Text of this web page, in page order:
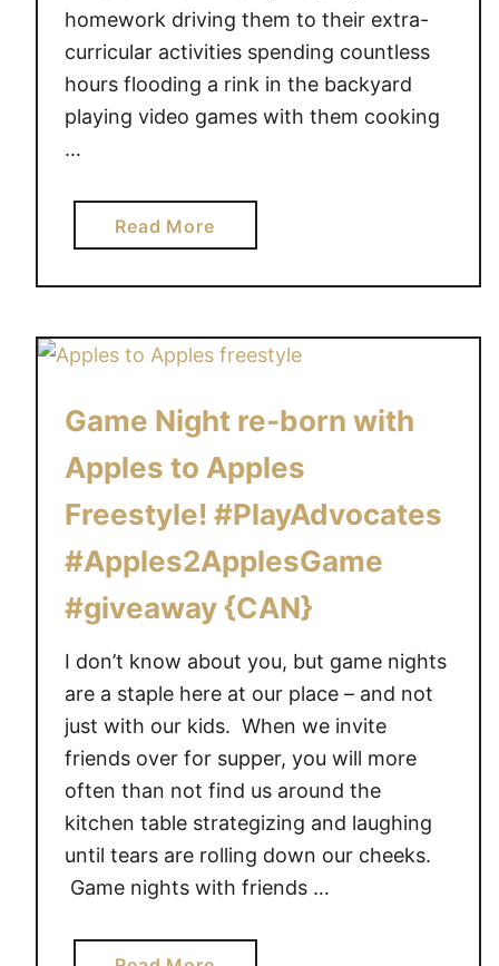
!
o
r
t
s
t
y
?
T
h
M
t
t
e
l
#
L
i
s
T
homework driving them to their extra-
curricular activities spending countless
hours flooding a rink in the backyard
playing video games with them cooking
…
Read Morea
b
o
t
l
e
r
t
e
a
d
w
h
T
h
o
Game Night re-born with
Apples to Apples
Freestyle! #PlayAdvocates
#Apples2ApplesGame
#giveaway {CAN}
I don’t know about you, but game nights
are a staple here at our place – and not
just with our kids. When we invite
friends over for supper, you will more
often than not find us around the
kitchen table strategizing and laughing
until tears are rolling down our cheeks.
Game nights with friends …